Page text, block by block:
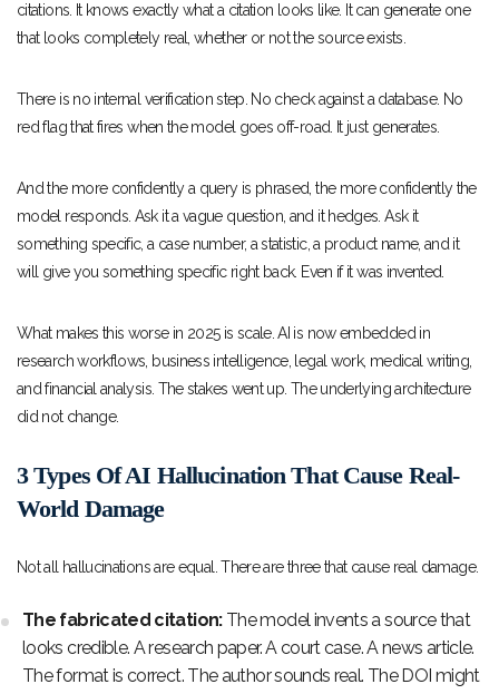
citations. It knows exactly what a citation looks like. It can generate one
that looks completely real, whether or not the source exists.
There is no internal verification step. No check against a database. No
red flag that fires when the model goes off-road. It just generates.
And the more confidently a query is phrased, the more confidently the
model responds. Ask it a vague question, and it hedges. Ask it
something specific, a case number, a statistic, a product name, and it
will give you something specific right back. Even if it was invented.
What makes this worse in 2025 is scale. AI is now embedded in
research workflows, business intelligence, legal work, medical writing,
and financial analysis. The stakes went up. The underlying architecture
did not change.
3 Types Of AI Hallucination That Cause Real-
World Damage
Not all hallucinations are equal. There are three that cause real damage.
The fabricated citation:The model invents a source that
looks credible. A research paper. A court case. A news article.
The format is correct. The author sounds real. The DOI might